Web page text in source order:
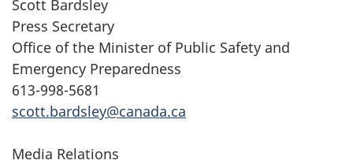
Scott Bardsley
Press Secretary
Office of the Minister of Public Safety and
Emergency Preparedness
613-998-5681
scott.bardsley@canada.ca
Media Relations